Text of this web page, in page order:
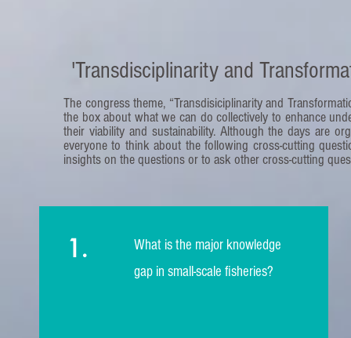
'Transdisciplinarity and
The congress theme, “Transdisiciplinarity and
the box about what we can do collectively to enhance
their viability and sustainability. Although the days are
everyone to think about the following cross-cutting
insights on the questions or to ask other cross-cutting
1.
What is the major knowledge
gap in small-scale fisheries?